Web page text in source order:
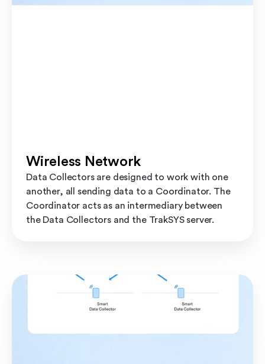
Wireless Network
Data Collectors are designed to work with one
another, all sending data to a Coordinator. The
Coordinator acts as an intermediary between
the Data Collectors and the TrakSYS server.